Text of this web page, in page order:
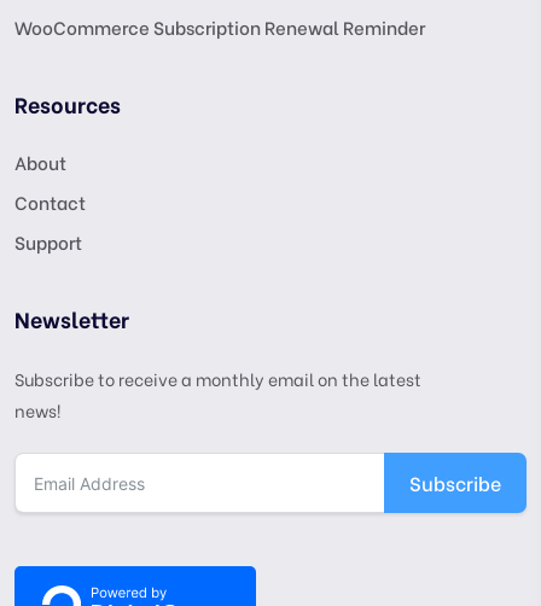
WooCommerce Subscription Renewal Reminder
Resources
About
Contact
Support
Newsletter
Subscribe to receive a monthly email on the latest
news!
Subscribe